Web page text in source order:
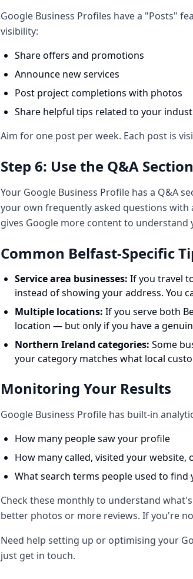
Google Business Profiles have a "Posts"
visibility:
Share offers and promotions
Announce new services
Post project completions with photos
Share helpful tips related to your
Aim for one post per week. Each post is
Step 6: Use the Q&A Section
Your Google Business Profile has a Q&A
your own frequently asked questions
gives Google more content to understand
Common Belfast-Specific
Service area businesses: If you travel
instead of showing your address. You
Multiple locations: If you serve both
location — but only if you have a
Northern Ireland categories: Some
your category matches what local
Monitoring Your Results
Google Business Profile has built-in
How many people saw your profile
How many called, visited your website,
What search terms people used to find
Check these monthly to understand
better photos or more reviews. If you're
Need help setting up or optimising your
just get in touch.